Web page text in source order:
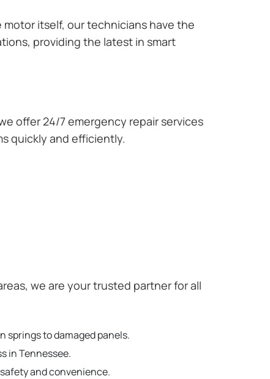
itself, our technicians have the
providing the latest in smart
offer 24/7 emergency repair services
quickly and efficiently.
we are your trusted partner for all
springs to damaged panels.
in Tennessee.
and convenience.